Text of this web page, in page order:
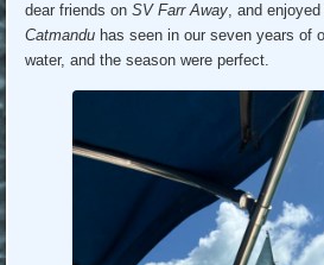
dear friends onSV Farr Away, and
Catmandu has seen in our seven years of
water, and the season were perfect.